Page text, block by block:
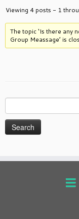
Viewing 4 posts - 1
The topic ‘Is there any
Group Meassage’ is
for: